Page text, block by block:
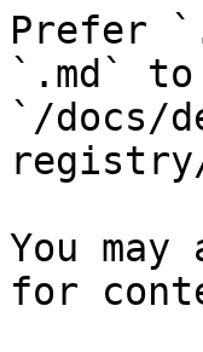
Prefer
`.md` to
`/docs/
You